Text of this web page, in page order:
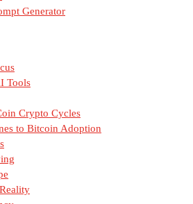
Generator
Tools
Crypto Cycles
to Bitcoin Adoption